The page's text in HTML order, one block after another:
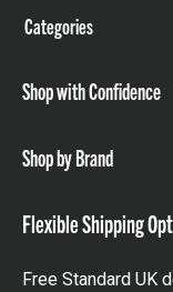
Categories
Shop with Confidence
Shop by Brand
Flexible Shipping
Free Standard UK